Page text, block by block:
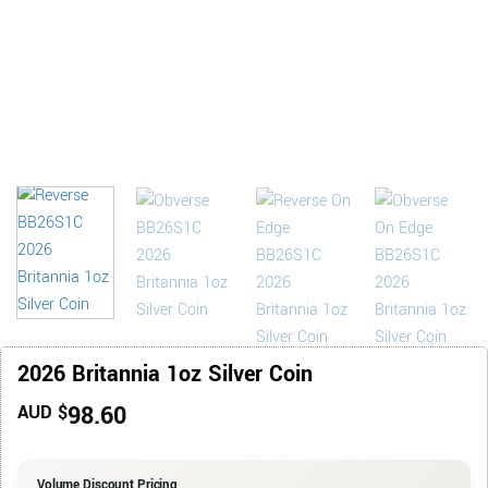
2026 Britannia 1oz Silver Coin
AUD $98.60